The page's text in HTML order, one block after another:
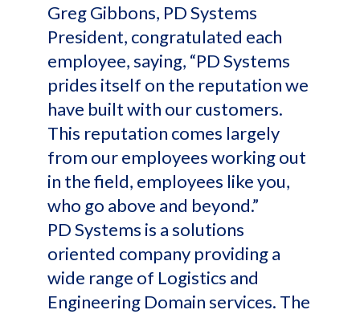
Greg Gibbons, PD Systems
President, congratulated each
employee, saying, “PD Systems
prides itself on the reputation we
have built with our customers.
This reputation comes largely
from our employees working out
in the field, employees like you,
who go above and beyond.”
PD Systems is a solutions
oriented company providing a
wide range of Logistics and
Engineering Domain services. The